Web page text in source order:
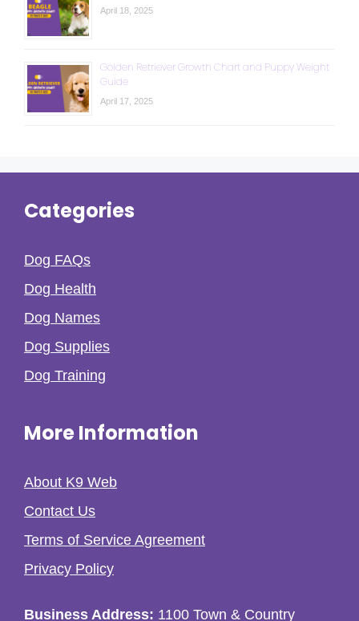
April 18, 2025
Golden Retriever Growth Chart and Puppy Weight
Guide
April 17, 2025
Categories
Dog FAQs
Dog Health
Dog Names
Dog Supplies
Dog Training
More Information
About K9 Web
Contact Us
Terms of Service Agreement
Privacy Policy
Business Address: 1100 Town & Country